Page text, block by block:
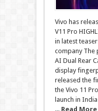
Vivo has
V11 Pro
in latest
company The
AI Dual Rear
display
released the
the Vivo 11
launch in
... Read More